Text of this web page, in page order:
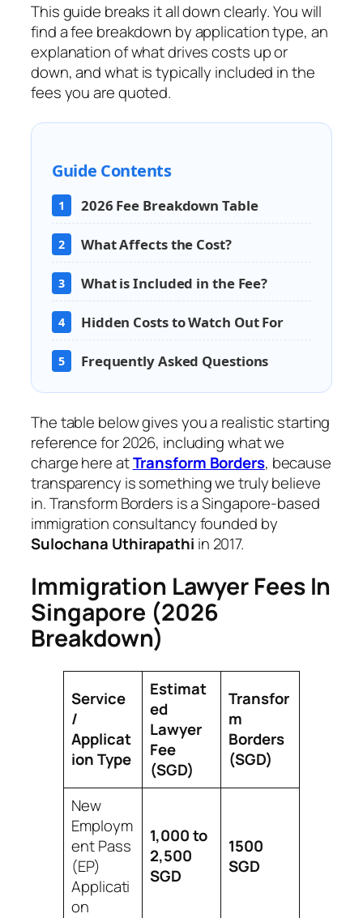
This guide breaks it all down clearly. You will
find a fee breakdown by application type, an
explanation of what drives costs up or
down, and what is typically included in the
fees you are quoted.
Guide Contents
1 2026 Fee Breakdown Table
2 What Affects the Cost?
3 What is Included in the Fee?
4 Hidden Costs to Watch Out For
5 Frequently Asked Questions
The table below gives you a realistic starting
reference for 2026, including what we
charge here atTransform Borders, because
transparency is something we truly believe
in. Transform Borders is a Singapore-based
immigration consultancy founded by
Sulochana Uthirapathi in 2017.
Immigration Lawyer Fees In
Singapore (2026
Breakdown)
Service
/
Applicat
ion Type
Estimat
ed
Lawyer
Fee
(SGD)
Transfor
m
Borders
(SGD)
New
Employm
ent Pass
(EP)
Applicati
on
1,000 to
2,500
SGD
1500
SGD